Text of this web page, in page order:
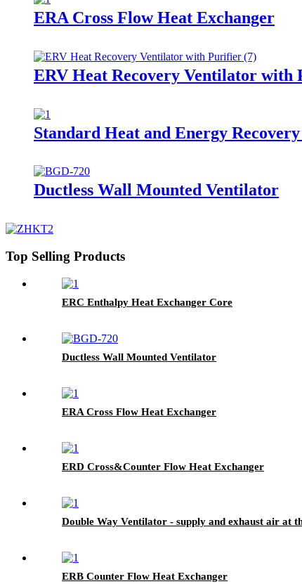
ERA Cross Flow Heat Exchanger
ERV Heat Recovery Ventilator with
Standard Heat and Energy
Ductless Wall Mounted Ventilator
Top Selling Products
ERC Enthalpy Heat Exchanger Core
Ductless Wall Mounted Ventilator
ERA Cross Flow Heat Exchanger
ERD Cross&Counter Flow Heat Exchanger
Double Way Ventilator - supply and exhaust air at
ERB Counter Flow Heat Exchanger